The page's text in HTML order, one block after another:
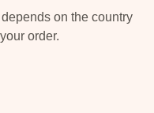
on the country
order.